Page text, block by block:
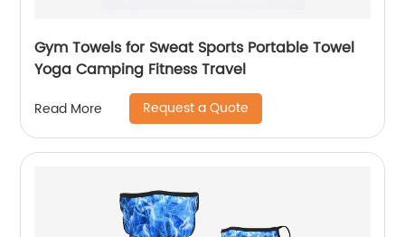
Gym Towels for Sweat Sports Portable Towel
Yoga Camping Fitness Travel
Read More Request a Quote